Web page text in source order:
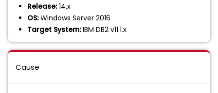
Release:14.x
OS:Windows Server 2016
Target System:IBM DB2 v11.1.x
Cause